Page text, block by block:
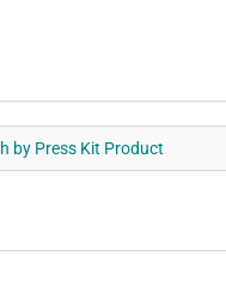
by Press Kit Product